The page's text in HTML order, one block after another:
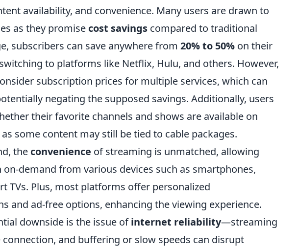
availability, and convenience. Many users are drawn to
as they promise cost savings compared to traditional
subscribers can save anywhere from 20% to 50% on their
to platforms like Netflix, Hulu, and others. However,
subscription prices for multiple services, which can
negating the supposed savings. Additionally, users
their favorite channels and shows are available on
some content may still be tied to cable packages.
the convenience of streaming is unmatched, allowing
demand from various devices such as smartphones,
TVs. Plus, most platforms offer personalized
and ad-free options, enhancing the viewing experience.
downside is the issue ofinternet reliability—streaming
connection, and buffering or slow speeds can disrupt